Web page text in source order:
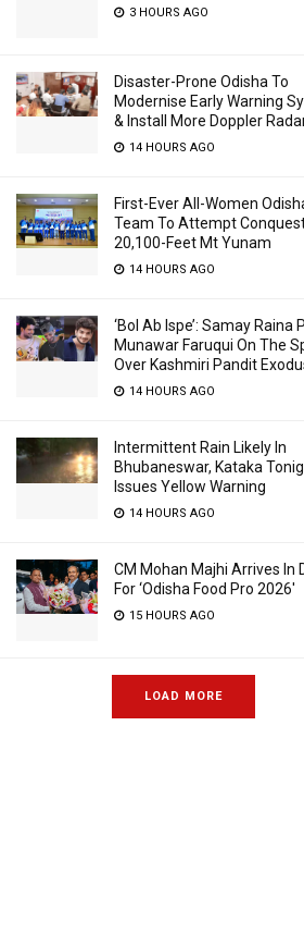
3 HOURS AGO
Disaster-Prone Odisha To
Modernise Early Warning
& Install More Doppler
14 HOURS AGO
First-Ever All-Women
Team To Attempt
20,100-Feet Mt Yunam
14 HOURS AGO
‘Bol Ab Ispe’: Samay Raina
Munawar Faruqui On The
Over Kashmiri Pandit
14 HOURS AGO
Intermittent Rain Likely In
Bhubaneswar, Kataka
Issues Yellow Warning
14 HOURS AGO
CM Mohan Majhi Arrives In
For ‘Odisha Food Pro 2026′
15 HOURS AGO
LOAD MORE